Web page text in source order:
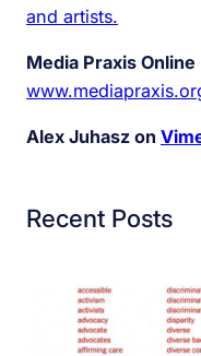
and artists.
Media Praxis
Alex Juhasz on
Recent Posts